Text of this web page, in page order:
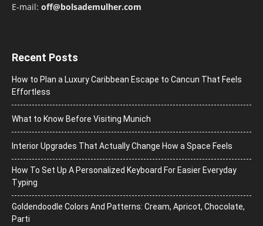
E-mail: off@bolsademulher.com
Recent Posts
How to Plan a Luxury Caribbean Escape to Cancun That Feels
Effortless
What to Know Before Visiting Munich
Interior Upgrades That Actually Change How a Space Feels
How To Set Up A Personalized Keyboard For Easier Everyday
Typing
Goldendoodle Colors And Patterns: Cream, Apricot, Chocolate,
Parti